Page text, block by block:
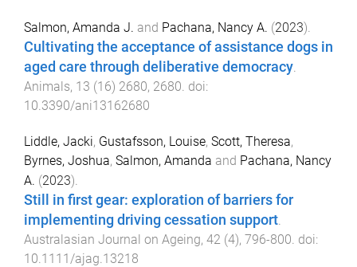
Salmon, Amanda J. and Pachana, Nancy A. (2023).
Cultivating the acceptance of assistance dogs in
aged care through deliberative democracy.
Animals, 13 (16) 2680, 2680. doi:
10.3390/ani13162680
Liddle, Jacki, Gustafsson, Louise, Scott, Theresa,
Byrnes, Joshua, Salmon, Amanda and Pachana, Nancy
A. (2023).
Still in first gear: exploration of barriers for
implementing driving cessation support.
Australasian Journal on Ageing, 42 (4), 796-800. doi:
10.1111/ajag.13218